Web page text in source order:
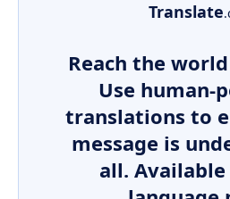
Translate
Reach the
Use human-
translations to
message is
all. Available